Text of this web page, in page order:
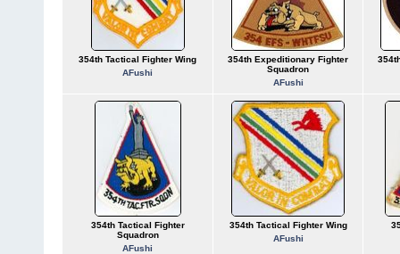
354th Tactical Fighter Wing
AFushi
354th Expeditionary Fighter
Squadron
AFushi
354th Tactical Fighter
Squadron
AFushi
354th Tactical Fighter Wing
AFushi